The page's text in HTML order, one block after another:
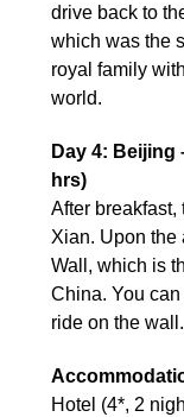
drive back to
which was the
royal family
world.
Day 4: Beijing
hrs)
After breakfast,
Xian. Upon the
Wall, which is
China. You
ride on the wall.
Hotel (4*, 2